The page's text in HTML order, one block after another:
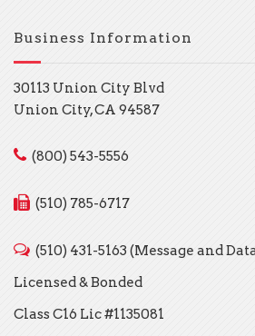
Business Information
30113 Union City Blvd
Union City, CA 94587
(800) 543-5556
(510) 785-6717
(510) 431-5163 (Message and
Licensed & Bonded
Class C16 Lic #1135081